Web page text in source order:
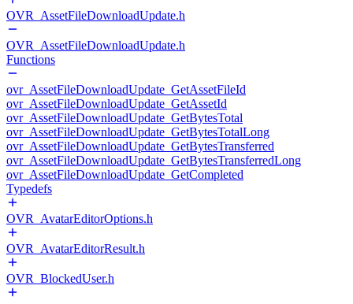
OVR_AssetFileDownloadUpdate.h
OVR_AssetFileDownloadUpdate.h
Functions
ovr_AssetFileDownloadUpdate_GetAssetFileId
ovr_AssetFileDownloadUpdate_GetAssetId
ovr_AssetFileDownloadUpdate_GetBytesTotal
ovr_AssetFileDownloadUpdate_GetBytesTotalLong
ovr_AssetFileDownloadUpdate_GetBytesTransferred
ovr_AssetFileDownloadUpdate_GetBytesTransferredLong
ovr_AssetFileDownloadUpdate_GetCompleted
Typedefs
OVR_AvatarEditorOptions.h
OVR_AvatarEditorResult.h
OVR_BlockedUser.h